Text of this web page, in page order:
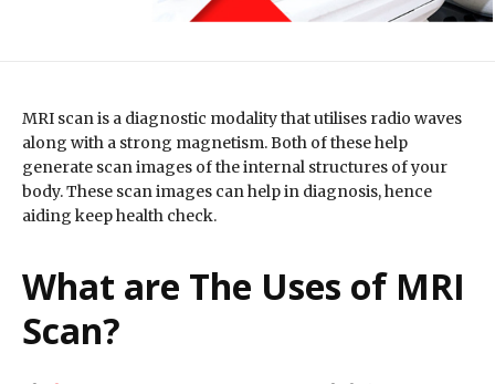
MRI scan is a diagnostic modality that utilises radio waves
along with a strong magnetism. Both of these help
generate scan images of the internal structures of your
body. These scan images can help in diagnosis, hence
aiding keep health check.
What are The Uses of MRI
Scan?